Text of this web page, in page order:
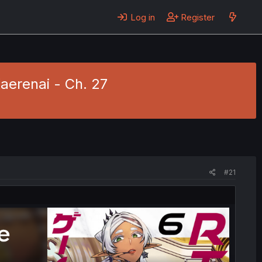
Log in Register
- Ch. 27
#21